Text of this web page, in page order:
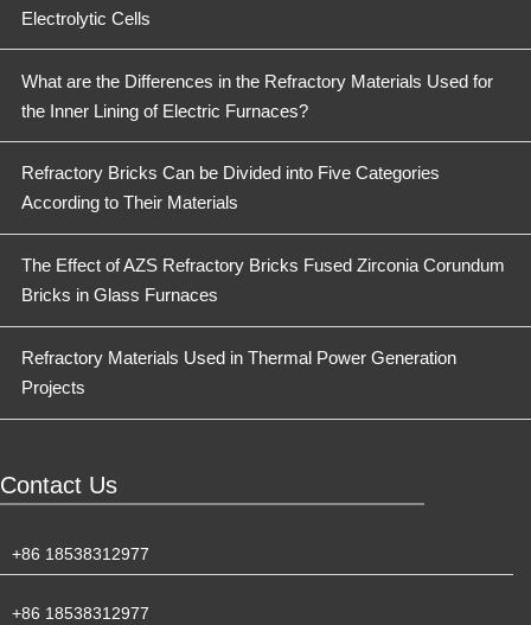
Electrolytic Cells
What are the Differences in the Refractory Materials Used for
the Inner Lining of Electric Furnaces?
Refractory Bricks Can be Divided into Five Categories
According to Their Materials
The Effect of AZS Refractory Bricks Fused Zirconia Corundum
Bricks in Glass Furnaces
Refractory Materials Used in Thermal Power Generation
Projects
Contact Us
+86 18538312977
+86 18538312977